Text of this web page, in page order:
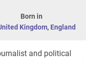
Born in
Kingdom, England
and political